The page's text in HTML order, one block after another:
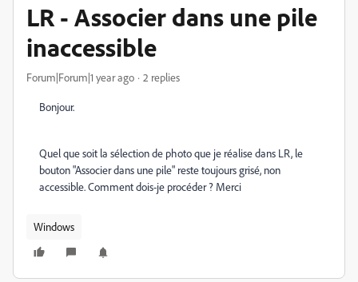
LR - Associer dans une pile
inaccessible
Forum|Forum|1 year ago 2 replies
Bonjour.
Quel que soit la sélection de photo que je réalise dans LR, le
bouton "Associer dans une pile" reste toujours grisé, non
accessible. Comment dois-je procéder ? Merci
Windows